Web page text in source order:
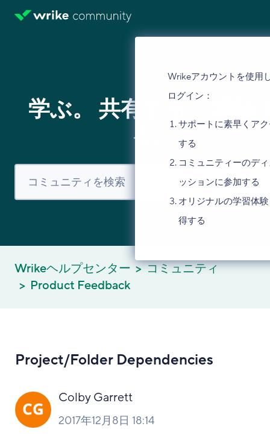
Wrikeアカウントを使用
ログイン：
サポートに素早くア
する
コミュニティーのデ
ッションに参加する
オリジナルの学習体
得する
学ぶ。 共有する。 議論
る。
Wrikeヘルプセンター
コミュニティ
Product Feedback
Project/Folder Dependencies
Colby Garrett
2017年12月8日 18:14